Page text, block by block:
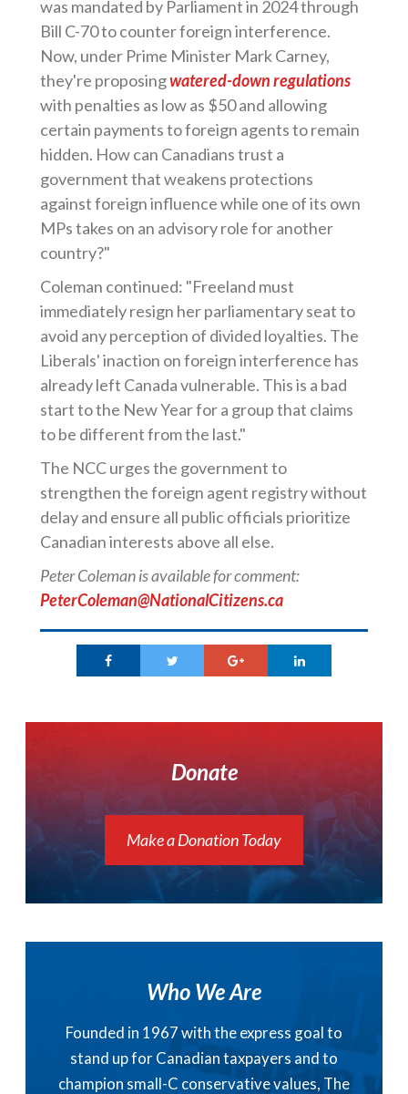
was mandated by Parliament in 2024 through
Bill C-70 to counter foreign interference.
Now, under Prime Minister Mark Carney,
they're proposingwatered-down regulations
with penalties as low as $50 and allowing
certain payments to foreign agents to remain
hidden. How can Canadians trust a
government that weakens protections
against foreign influence while one of its own
MPs takes on an advisory role for another
country?"
Coleman continued: "Freeland must
immediately resign her parliamentary seat to
avoid any perception of divided loyalties. The
Liberals' inaction on foreign interference has
already left Canada vulnerable. This is a bad
start to the New Year for a group that claims
to be different from the last."
The NCC urges the government to
strengthen the foreign agent registry without
delay and ensure all public officials prioritize
Canadian interests above all else.
Peter Coleman is available for comment:
PeterColeman@NationalCitizens.ca
Donate
Make a Donation Today
Who We Are
Founded in 1967 with the express goal to
stand up for Canadian taxpayers and to
champion small-C conservative values, The